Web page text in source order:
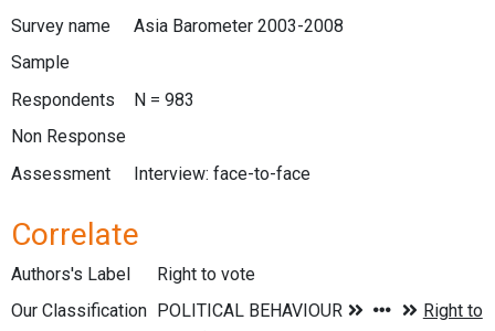
Survey name
Asia Barometer 2003-2008
Sample
Respondents
N = 983
Non Response
Assessment
Interview: face-to-face
Correlate
Authors's Label
Right to vote
Our Classification